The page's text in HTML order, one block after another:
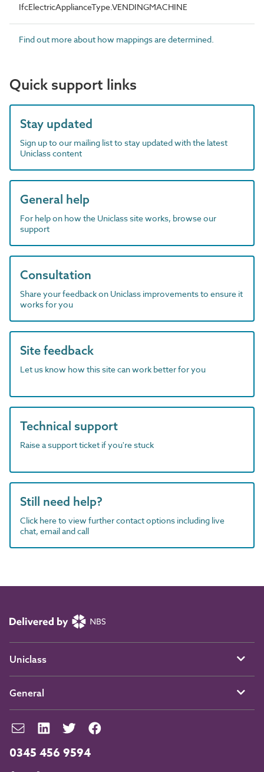
IfcElectricApplianceType.VENDINGMACHINE
Find out more about how mappings are determined.
Quick support links
Stay updated
Sign up to our mailing list to stay updated with the latest
Uniclass content
General help
For help on how the Uniclass site works, browse our
support
Consultation
Share your feedback on Uniclass improvements to ensure it
works for you
Site feedback
Let us know how this site can work better for you
Technical support
Raise a support ticket if you're stuck
Still need help?
Click here to view further contact options including live
chat, email and call
0345 456 9594
Uniclass
General